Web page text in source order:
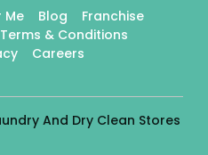
Me Blog
Franchise
Terms & Conditions
Careers
And Dry Clean Stores